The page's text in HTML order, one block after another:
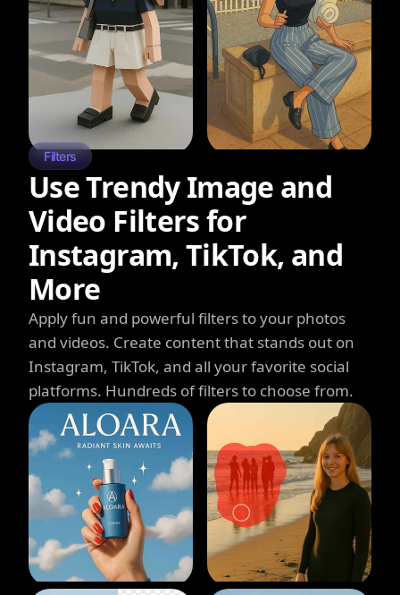
Filters
Use Trendy Image and
Video Filters for
Instagram, TikTok, and
More
Apply fun and powerful filters to your photos
and videos. Create content that stands out on
Instagram, TikTok, and all your favorite social
platforms. Hundreds of filters to choose from.